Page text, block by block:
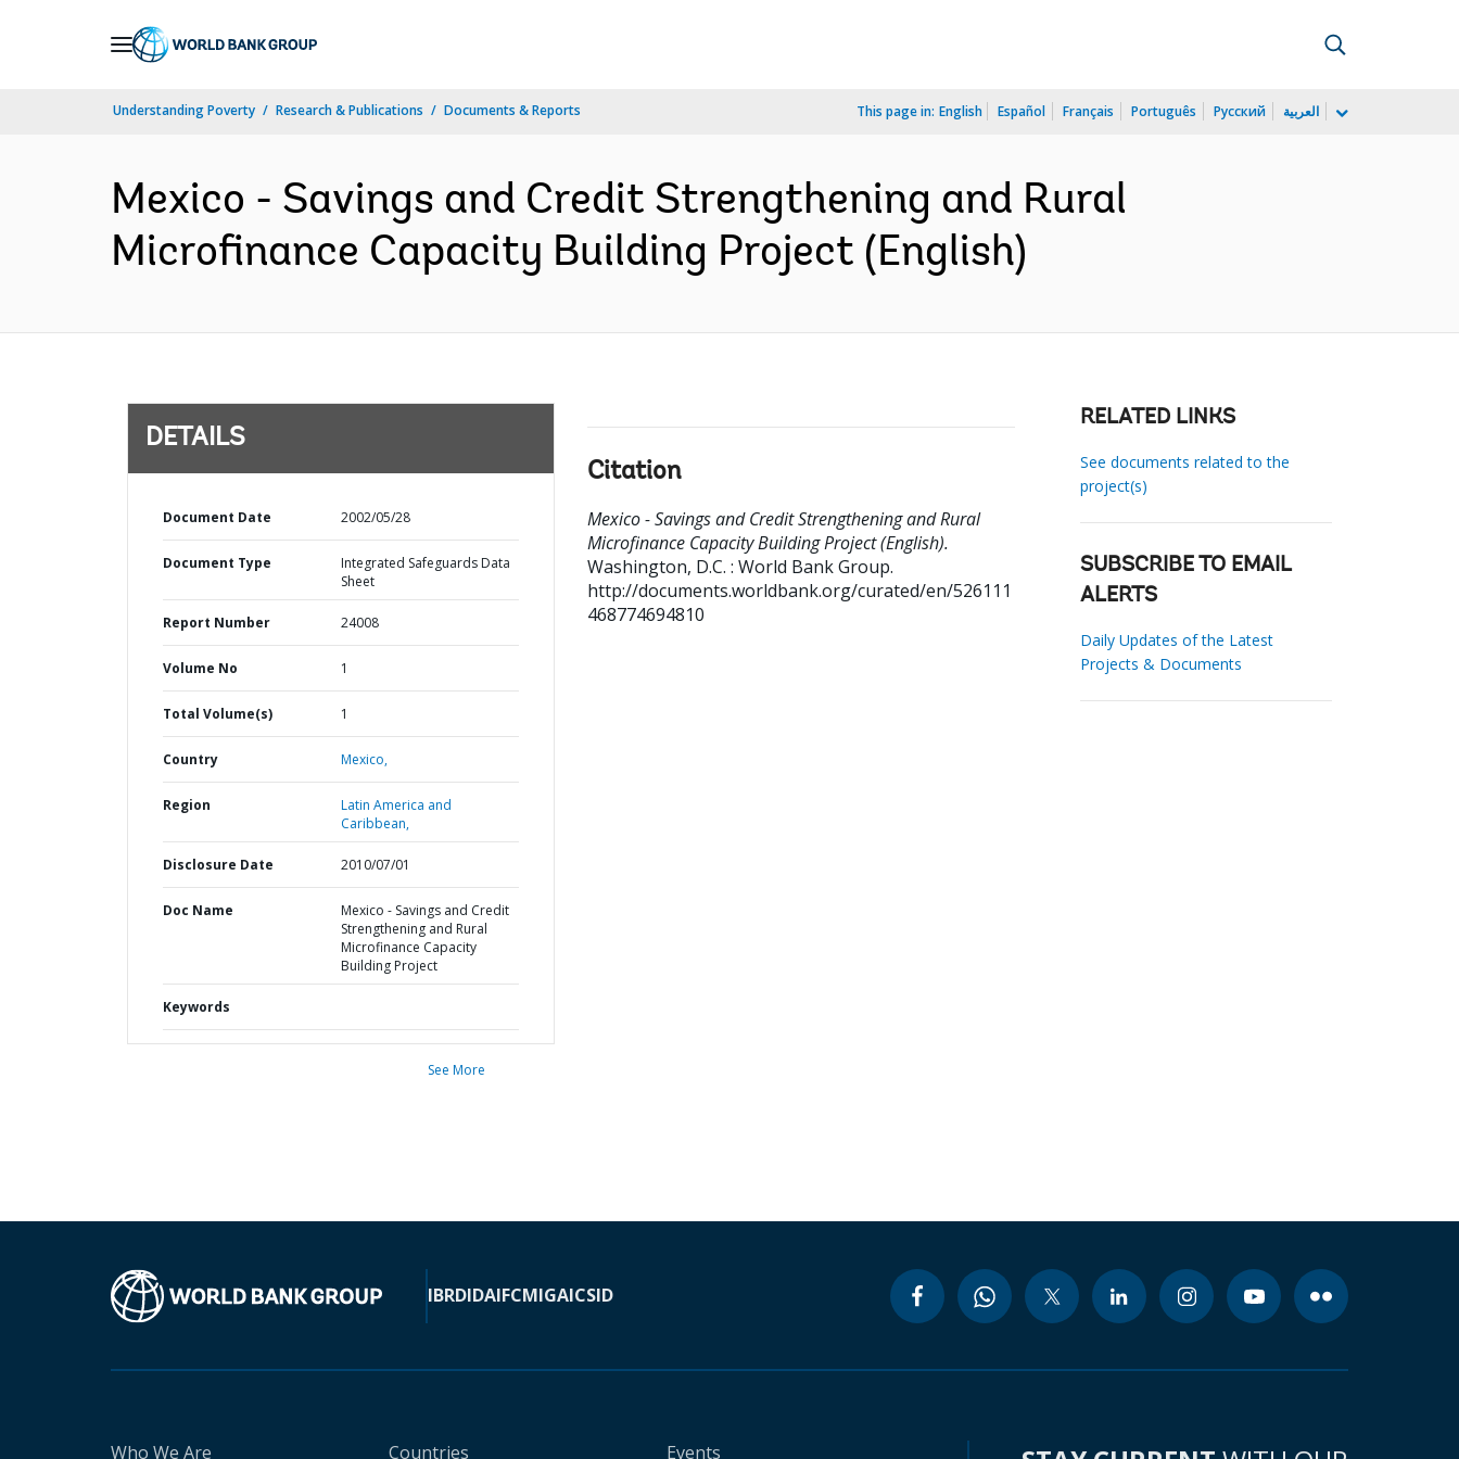
Understanding Poverty Research & Publications Documents & Reports This page in: English Español Français Português Русский العربية
Mexico - Savings and Credit Strengthening and Rural
Microfinance Capacity Building Project (English)
DETAILS
Document Date 2002/05/28
Document Type
Integrated Safeguards Data
Sheet
Report Number 24008
Volume No 1
Total Volume(s) 1
Country Mexico,
Region
Latin America and
Caribbean,
Disclosure Date 2010/07/01
Doc Name
Mexico - Savings and Credit
Strengthening and Rural
Microfinance Capacity
Building Project
Keywords
See More
Citation
Mexico - Savings and Credit Strengthening and Rural
Microfinance Capacity Building Project (English).
Washington, D.C. : World Bank Group.
http://documents.worldbank.org/curated/en/526111
468774694810
RELATED LINKS
See documents related to the
project(s)
SUBSCRIBE TO EMAIL
ALERTS
Daily Updates of the Latest
Projects & Documents
IBRDIDAIFCMIGAICSID
Who We Are Countries Events